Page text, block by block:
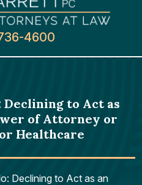
4600
Declining to Act as
of Attorney or
Healthcare
Declining to Act as an